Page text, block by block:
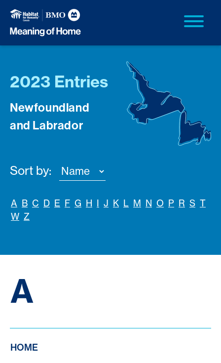
2023 Entries
Newfoundland
and Labrador
Sort by:
A B C D E F G H I J K L M N O P R S T
W Z
A
HOME